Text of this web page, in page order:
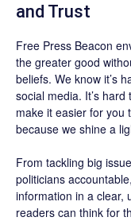
and Trust
Free Press Beacon
the greater good
beliefs. We know it’s
social media. It’s
make it easier for you
because we shine a
From tackling big
politicians accountable,
information in a clear,
readers can think for